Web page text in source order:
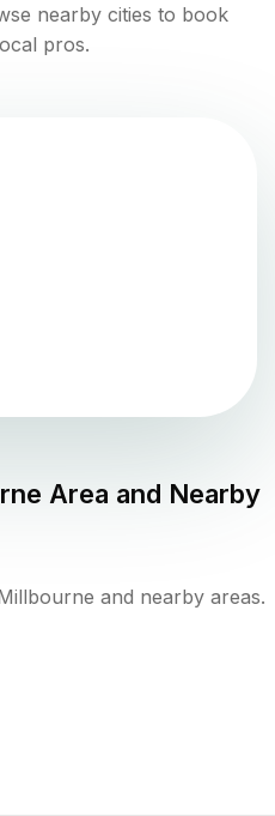
nearby cities to book
pros.
Area and Nearby
and nearby areas.